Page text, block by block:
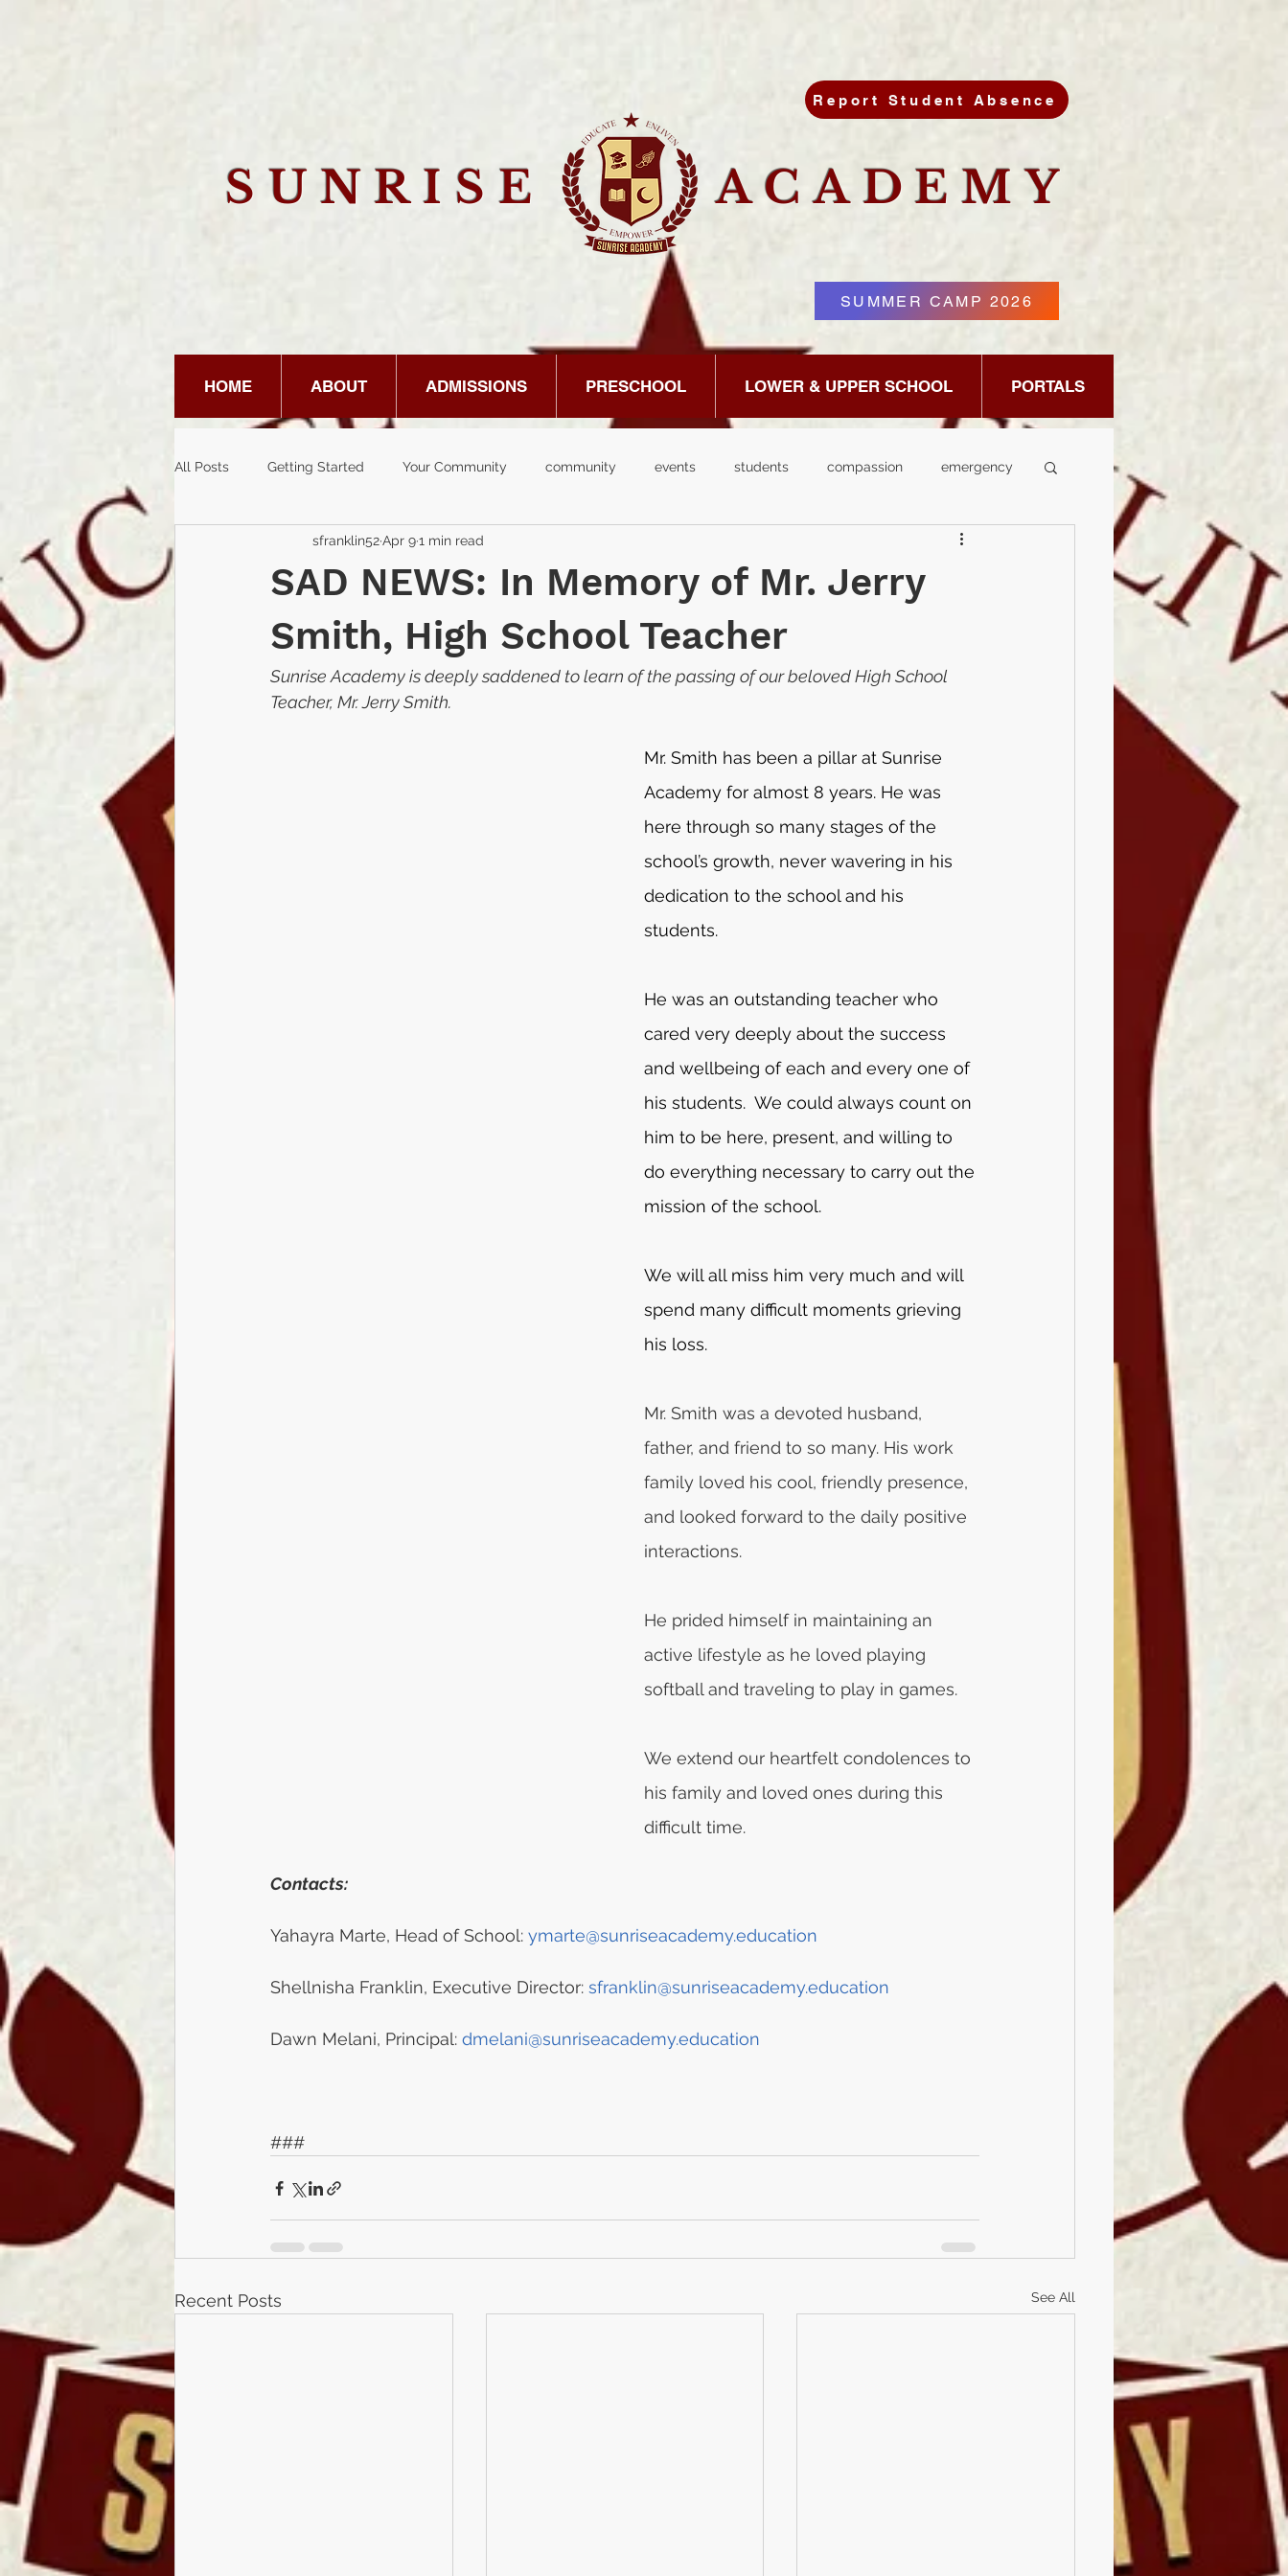
SUNRISE ACADEMY
Report Student Absence
SUMMER CAMP 2026
HOME ABOUT ADMISSIONS PRESCHOOL LOWER & UPPER SCHOOL PORTALS
All Posts Getting Started Your Community community events students compassion emergency
covid-19 school closure
peace mala reopening leadership principal k-12 equality
graduation Deltona high school graduation
SAD NEWS: In Memory of Mr. Jerry
Smith, High School Teacher
sfranklin52Apr 91 min read
Sunrise Academy is deeply saddened to learn of the passing of our beloved High School
Teacher, Mr. Jerry Smith.
Mr. Smith has been a pillar at Sunrise
Academy for almost 8 years. He was
here through so many stages of the
school’s growth, never wavering in his
dedication to the school and his
students.
He was an outstanding teacher who
cared very deeply about the success
and wellbeing of each and every one of
his students.  We could always count on
him to be here, present, and willing to
do everything necessary to carry out the
mission of the school.
We will all miss him very much and will
spend many difficult moments grieving
his loss.
Mr. Smith was a devoted husband,
father, and friend to so many. His work
family loved his cool, friendly presence,
and looked forward to the daily positive
interactions.
He prided himself in maintaining an
active lifestyle as he loved playing
softball and traveling to play in games.
We extend our heartfelt condolences to
his family and loved ones during this
difficult time.
Contacts:
Yahayra Marte, Head of School: ymarte@sunriseacademy.education
Shellnisha Franklin, Executive Director: sfranklin@sunriseacademy.education
Dawn Melani, Principal: dmelani@sunriseacademy.education
###
Recent Posts See All